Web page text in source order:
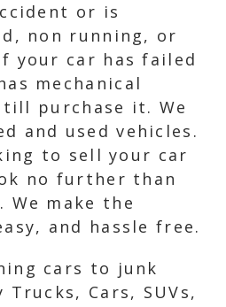
or is
non running, or
your car has failed
mechanical
purchase it. We
and used vehicles.
to sell your car
no further than
We make the
and hassle free.
cars to junk
Cars, SUVs,